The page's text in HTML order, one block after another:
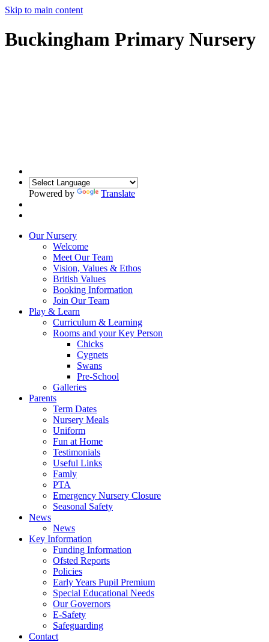
Skip to main content
Buckingham Primary Nursery
Powered by Translate
Our Nursery
Welcome
Meet Our Team
Vision, Values & Ethos
British Values
Booking Information
Join Our Team
Play & Learn
Curriculum & Learning
Rooms and your Key Person
Chicks
Cygnets
Swans
Pre-School
Galleries
Parents
Term Dates
Nursery Meals
Uniform
Fun at Home
Testimonials
Useful Links
Famly
PTA
Emergency Nursery Closure
Seasonal Safety
News
News
Key Information
Funding Information
Ofsted Reports
Policies
Early Years Pupil Premium
Special Educational Needs
Our Governors
E-Safety
Safeguarding
Contact